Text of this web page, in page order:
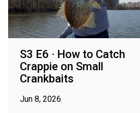
S3 E6 · How to Catch
Crappie on Small
Crankbaits
Jun 8, 2026